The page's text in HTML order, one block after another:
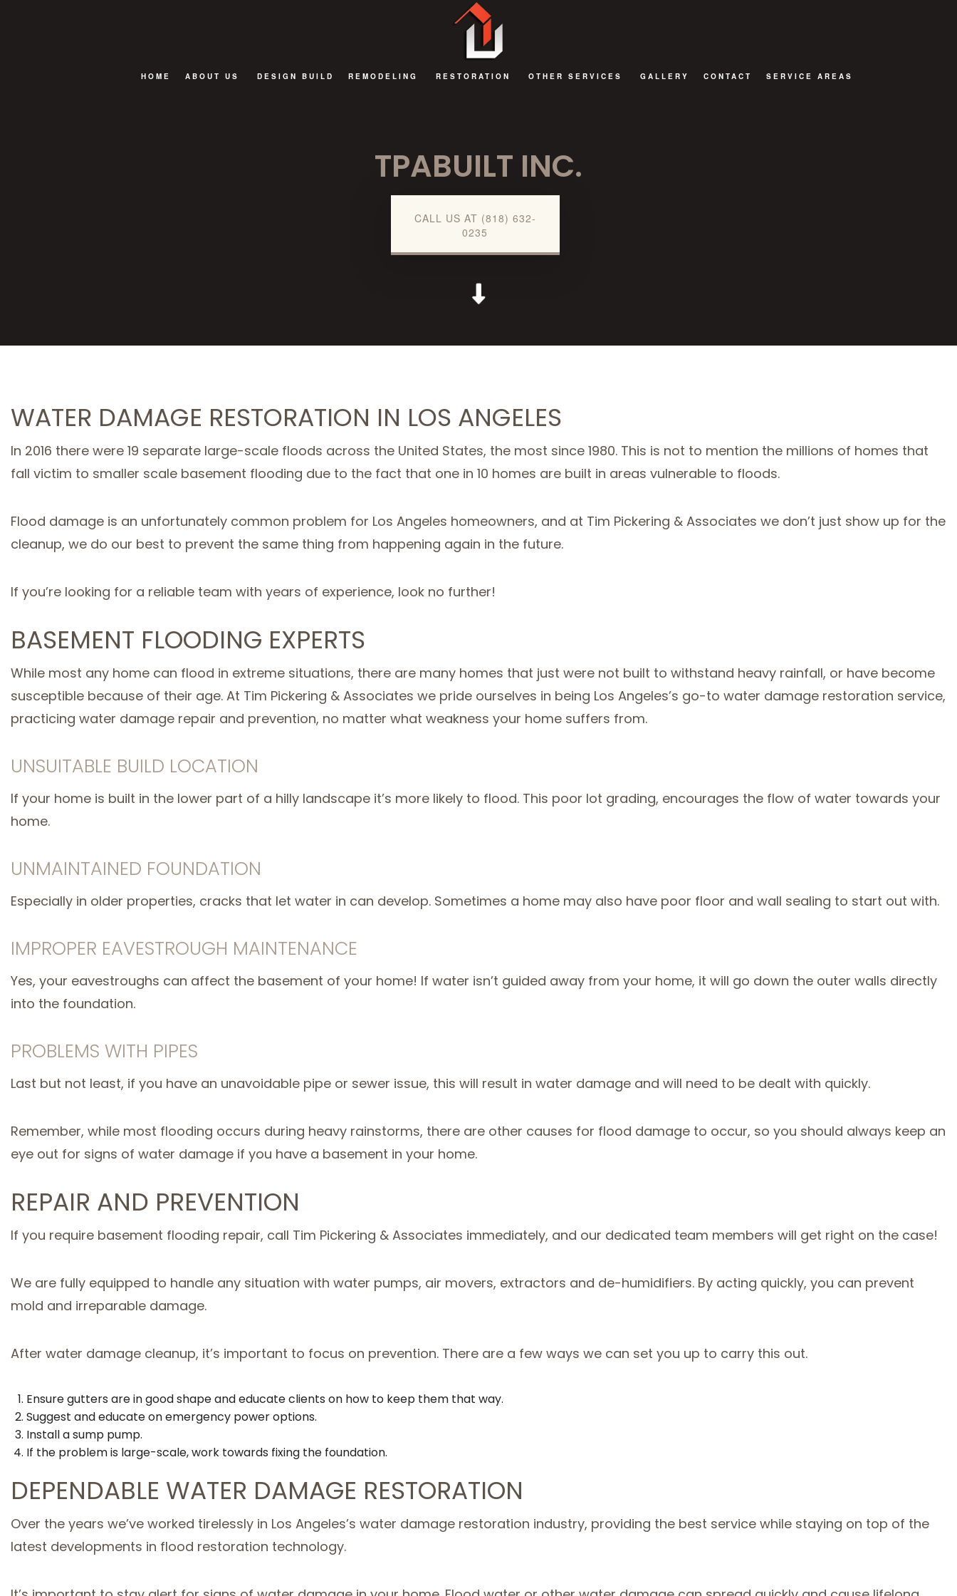
HOME ABOUT US DESIGN BUILD REMODELING
REMODELING CONTRACTOR
RESTORATION OTHER SERVICES
COMMERCIAL RENOVATIONS
GALLERY CONTACT SERVICE AREAS
TPABUILT INC.
CALL US AT (818) 632-
0235
WATER DAMAGE RESTORATION IN LOS ANGELES
In 2016 there were 19 separate large-scale floods across the United States, the most since 1980. This is not to mention the millions of homes that
fall victim to smaller scale basement flooding due to the fact that one in 10 homes are built in areas vulnerable to floods.
Flood damage is an unfortunately common problem for Los Angeles homeowners, and at Tim Pickering & Associates we don’t just show up for the
cleanup, we do our best to prevent the same thing from happening again in the future.
If you’re looking for a reliable team with years of experience, look no further!
BASEMENT FLOODING EXPERTS
While most any home can flood in extreme situations, there are many homes that just were not built to withstand heavy rainfall, or have become
susceptible because of their age. At Tim Pickering & Associates we pride ourselves in being Los Angeles’s go-to water damage restoration service,
practicing water damage repair and prevention, no matter what weakness your home suffers from.
UNSUITABLE BUILD LOCATION
If your home is built in the lower part of a hilly landscape it’s more likely to flood. This poor lot grading, encourages the flow of water towards your
home.
UNMAINTAINED FOUNDATION
Especially in older properties, cracks that let water in can develop. Sometimes a home may also have poor floor and wall sealing to start out with.
IMPROPER EAVESTROUGH MAINTENANCE
Yes, your eavestroughs can affect the basement of your home! If water isn’t guided away from your home, it will go down the outer walls directly
into the foundation.
PROBLEMS WITH PIPES
Last but not least, if you have an unavoidable pipe or sewer issue, this will result in water damage and will need to be dealt with quickly.
Remember, while most flooding occurs during heavy rainstorms, there are other causes for flood damage to occur, so you should always keep an
eye out for signs of water damage if you have a basement in your home.
REPAIR AND PREVENTION
If you require basement flooding repair, call Tim Pickering & Associates immediately, and our dedicated team members will get right on the case!
We are fully equipped to handle any situation with water pumps, air movers, extractors and de-humidifiers. By acting quickly, you can prevent
mold and irreparable damage.
After water damage cleanup, it’s important to focus on prevention. There are a few ways we can set you up to carry this out.
Ensure gutters are in good shape and educate clients on how to keep them that way.
Suggest and educate on emergency power options.
Install a sump pump.
If the problem is large-scale, work towards fixing the foundation.
DEPENDABLE WATER DAMAGE RESTORATION
Over the years we’ve worked tirelessly in Los Angeles’s water damage restoration industry, providing the best service while staying on top of the
latest developments in flood restoration technology.